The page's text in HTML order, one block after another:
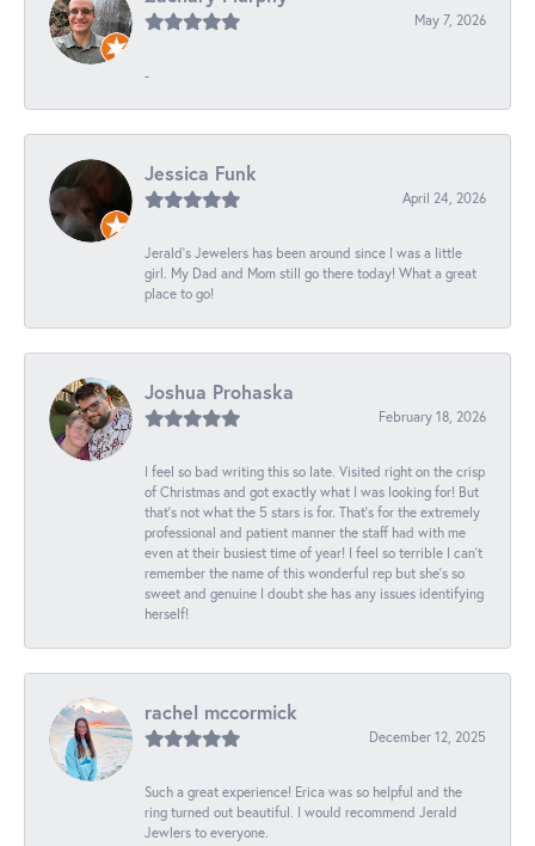
May 7, 2026
-
Jessica Funk
April 24, 2026
Jerald's Jewelers has been around since I was a little
girl. My Dad and Mom still go there today! What a great
place to go!
Joshua Prohaska
February 18, 2026
I feel so bad writing this so late. Visited right on the crisp
of Christmas and got exactly what I was looking for! But
that's not what the 5 stars is for. That's for the extremely
professional and patient manner the staff had with me
even at their busiest time of year! I feel so terrible I can't
remember the name of this wonderful rep but she's so
sweet and genuine I doubt she has any issues identifying
herself!
rachel mccormick
December 12, 2025
Such a great experience! Erica was so helpful and the
ring turned out beautiful. I would recommend Jerald
Jewlers to everyone.